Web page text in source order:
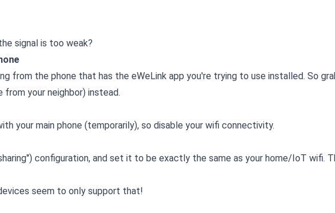
signal is too weak?
from the phone that has the eWeLink app you're trying to use installed. So
your neighbor) instead.
your main phone (temporarily), so disable your wifi connectivity.
configuration, and set it to be exactly the same as your home/IoT wifi.
seem to only support that!